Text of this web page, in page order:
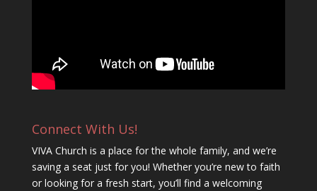
Connect With Us!
VIVA Church is a place for the whole family, and we’re
saving a seat just for you! Whether you’re new to faith
or looking for a fresh start, you’ll find a welcoming